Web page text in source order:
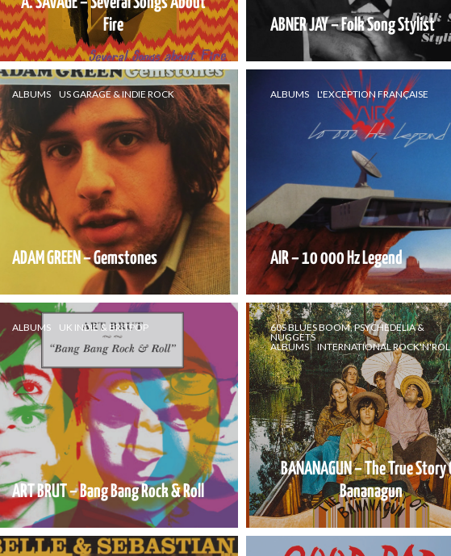
Fire
ABNER JAY – Folk Song Stylist
ALBUMS US GARAGE & INDIE ROCK
ADAM GREEN – Gemstones
ALBUMS L'EXCEPTION FRANÇAISE
AIR – 10 000 Hz Legend
ALBUMS UK INDIE & BRITPOP
ART BRUT – Bang Bang Rock & Roll
60S BLUES BOOM, PSYCHEDELIA &
NUGGETS
ALBUMS
INTERNATIONAL
BANANAGUN – The True Story
Bananagun